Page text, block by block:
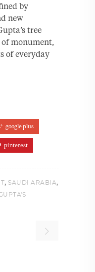
by
new
tree
monument,
of everyday
google plus
pinterest
, SAUDI ARABIA,